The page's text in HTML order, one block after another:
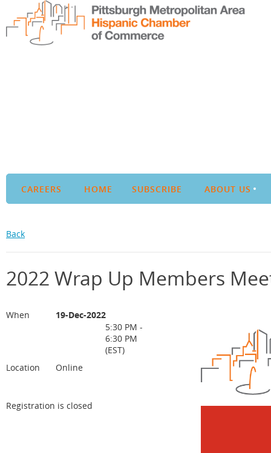
CAREERS HOME SUBSCRIBE ABOUT US
Back
2022 Wrap Up Members
When
19-Dec-2022
5:30 PM -
6:30 PM
(EST)
Location
Online
Registration is closed